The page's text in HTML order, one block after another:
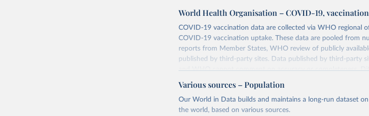
terms from the original third-party authors. We will always
our database, and you should always check the license of
August 14, 2024
Retrieved from
https://github.com/owid/
Citation
This is the citation of the original data obtained from the
citation given in Reuse This Work below.
World Health Organisation – COVID-19,
COVID-19 vaccination data are collected via WHO regional
COVID-19 vaccination uptake. These data are pooled from
reports from Member States, WHO review of publicly
published by third-party sites. Data published by third-party
and WHO cannot comment on accuracy or completeness.
compared to other sources, due to different inclusion criteria
Retrieved on
August 14, 2024
Retrieved from
https://covid19.who.int/
Various sources – Population
Our World in Data builds and maintains a long-run dataset
the world, based on various sources.